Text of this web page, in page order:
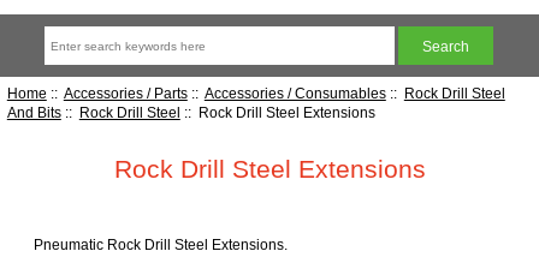
Home :: Accessories / Parts:: Accessories / Consumables:: Rock Drill Steel
And Bits:: Rock Drill Steel :: Rock Drill Steel Extensions
Rock Drill Steel Extensions
Pneumatic Rock Drill Steel Extensions.